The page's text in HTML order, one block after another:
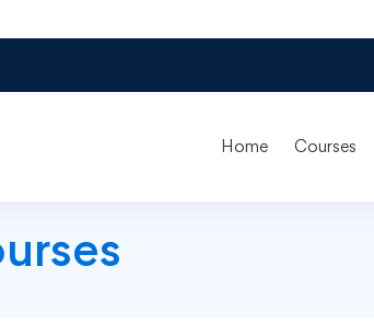
Home Courses